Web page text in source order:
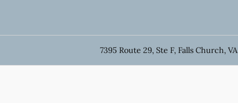
7395 Route 29, Ste F, Falls Church, VA